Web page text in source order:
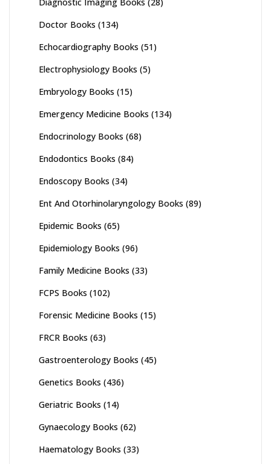
Doctor Books (134)
Echocardiography Books (51)
Electrophysiology Books (5)
Embryology Books (15)
Emergency Medicine Books (134)
Endocrinology Books (68)
Endodontics Books (84)
Endoscopy Books (34)
Ent And Otorhinolaryngology Books (89)
Epidemic Books (65)
Epidemiology Books (96)
Family Medicine Books (33)
FCPS Books (102)
Forensic Medicine Books (15)
FRCR Books (63)
Gastroenterology Books (45)
Genetics Books (436)
Geriatric Books (14)
Gynaecology Books (62)
Haematology Books (33)